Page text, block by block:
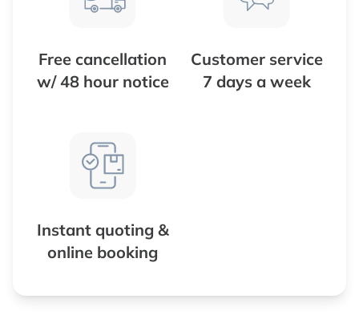
Free cancellation
w/ 48 hour notice
Customer service
7 days a week
Instant quoting &
online booking